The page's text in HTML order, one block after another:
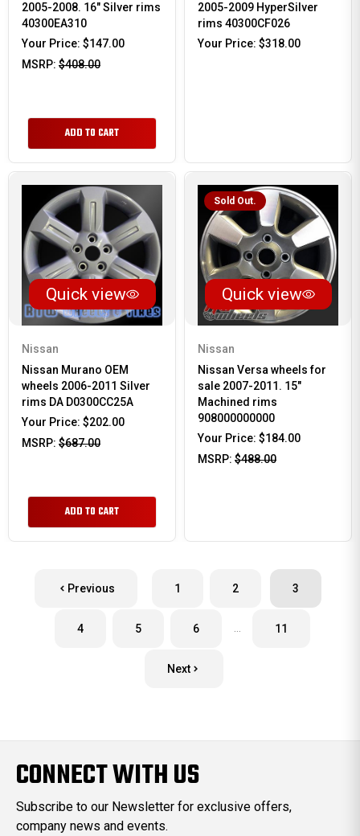
2005-2008. 16" Silver rims
40300EA310
Your Price: $147.00
MSRP: $408.00
ADD TO CART
2005-2009 HyperSilver
rims 40300CF026
Your Price: $318.00
Quick view
Nissan
Nissan Murano OEM
wheels 2006-2011 Silver
rims DA D0300CC25A
Your Price: $202.00
MSRP: $687.00
ADD TO CART
Sold Out.
Quick view
Nissan
Nissan Versa wheels for
sale 2007-2011. 15"
Machined rims
908000000000
Your Price: $184.00
MSRP: $488.00
Previous 1 2 3
4 5 6 … 11
Next
CONNECT WITH US
Subscribe to our Newsletter for exclusive offers,
company news and events.